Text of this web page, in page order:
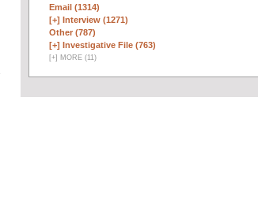
Email (1314)
[+] Interview (1271)
Other (787)
[+] Investigative File (763)
[+] MORE (11)